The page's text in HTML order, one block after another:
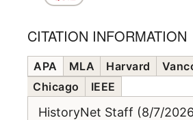
CITATION INFORMATION
APA MLA Harvard
Chicago
IEEE
HistoryNet Staff (8/7/